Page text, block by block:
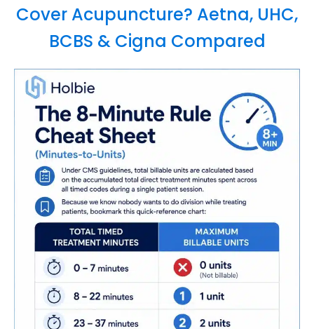
Cover Acupuncture? Aetna, UHC,
BCBS & Cigna Compared